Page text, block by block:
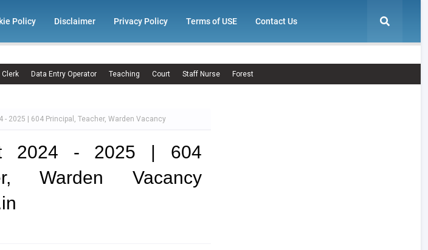
Policy Disclaimer Privacy Policy Terms of USE Contact Us
Clerk Data Entry Operator Teaching Court Staff Nurse Forest
- 2025 | 604 Principal, Teacher, Warden Vacancy
2024 - 2025 | 604
Warden Vacancy